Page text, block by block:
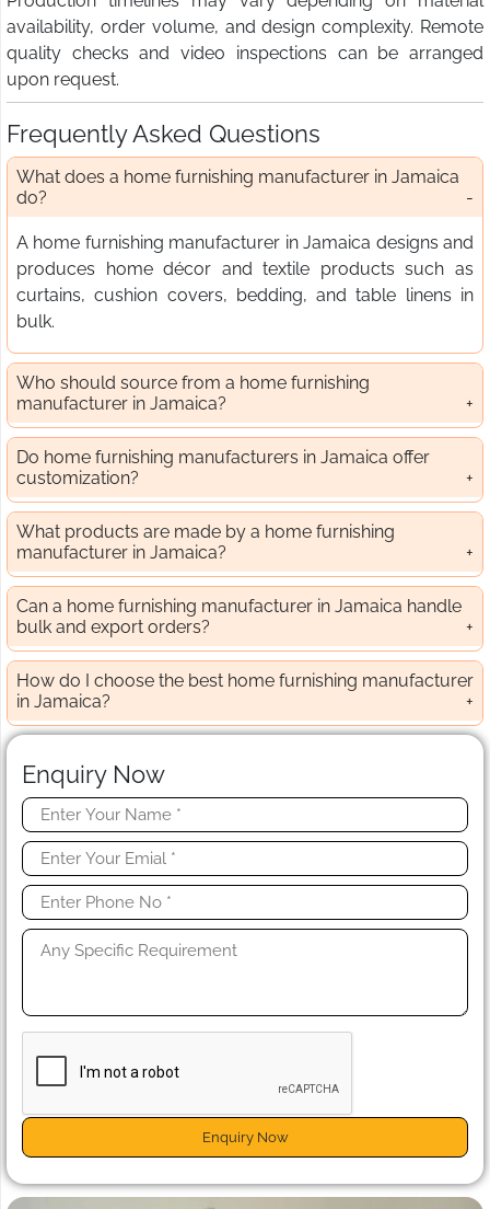
availability, order volume, and design complexity. Remote
quality checks and video inspections can be arranged
upon request.
Frequently Asked Questions
What does a home furnishing manufacturer in Jamaica
do?
A home furnishing manufacturer in Jamaica designs and
produces home décor and textile products such as
curtains, cushion covers, bedding, and table linens in
bulk.
Who should source from a home furnishing
manufacturer in Jamaica?
Do home furnishing manufacturers in Jamaica offer
customization?
What products are made by a home furnishing
manufacturer in Jamaica?
Can a home furnishing manufacturer in Jamaica handle
bulk and export orders?
How do I choose the best home furnishing manufacturer
in Jamaica?
Enquiry Now
Enquiry Now